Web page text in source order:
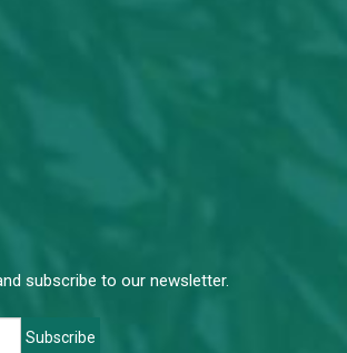
subscribe to our newsletter.
Subscribe